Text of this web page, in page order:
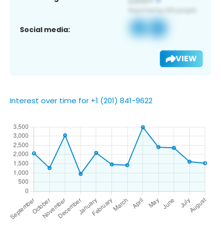
Social media:
VIEW
Interest over time for +1 (201) 841-9622